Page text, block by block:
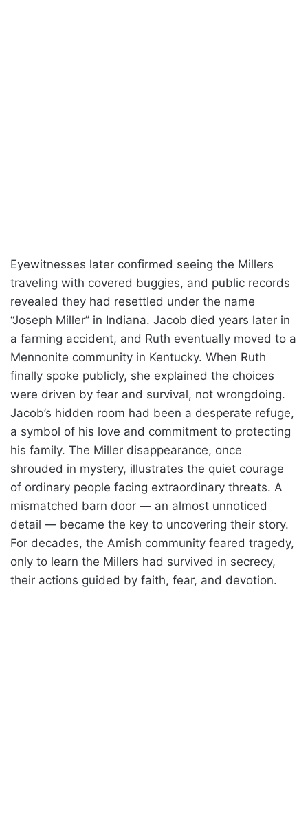
Eyewitnesses later confirmed seeing the Millers
traveling with covered buggies, and public records
revealed they had resettled under the name
“Joseph Miller” in Indiana. Jacob died years later in
a farming accident, and Ruth eventually moved to a
Mennonite community in Kentucky. When Ruth
finally spoke publicly, she explained the choices
were driven by fear and survival, not wrongdoing.
Jacob’s hidden room had been a desperate refuge,
a symbol of his love and commitment to protecting
his family. The Miller disappearance, once
shrouded in mystery, illustrates the quiet courage
of ordinary people facing extraordinary threats. A
mismatched barn door — an almost unnoticed
detail — became the key to uncovering their story.
For decades, the Amish community feared tragedy,
only to learn the Millers had survived in secrecy,
their actions guided by faith, fear, and devotion.